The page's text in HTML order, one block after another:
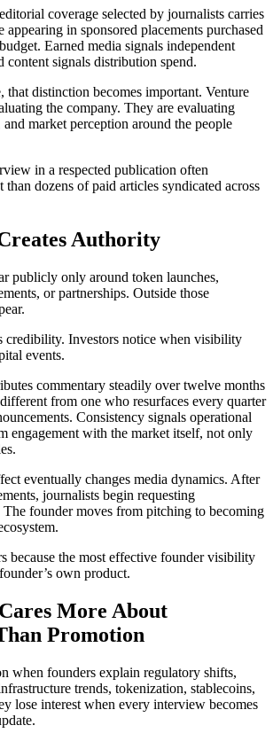
coverage selected by journalists carries
appearing in sponsored placements purchased
Earned media signals independent
content signals distribution spend.
that distinction becomes important. Venture
the company. They are evaluating
market perception around the people
in a respected publication often
than dozens of paid articles syndicated across
Authority
publicly only around token launches,
or partnerships. Outside those
credibility. Investors notice when visibility
events.
commentary steadily over twelve months
from one who resurfaces every quarter
Consistency signals operational
engagement with the market itself, not only
eventually changes media dynamics. After
journalists begin requesting
founder moves from pitching to becoming
because the most effective founder visibility
own product.
More About
Promotion
when founders explain regulatory shifts,
trends, tokenization, stablecoins,
lose interest when every interview becomes